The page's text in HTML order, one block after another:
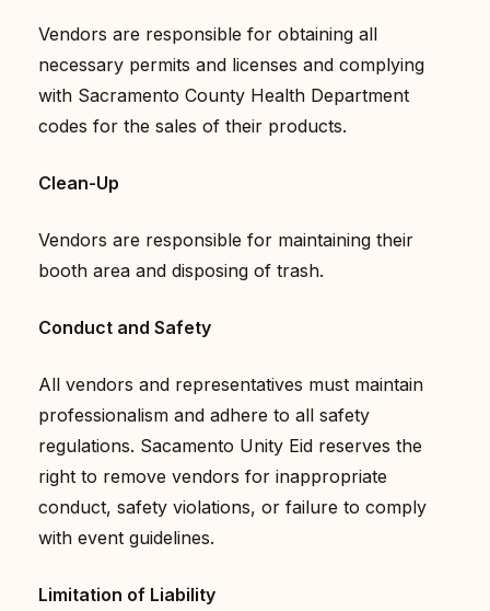
Vendors are responsible for obtaining all
necessary permits and licenses and complying
with Sacramento County Health Department
codes for the sales of their products.
Clean-Up
Vendors are responsible for maintaining their
booth area and disposing of trash.
Conduct and Safety
All vendors and representatives must maintain
professionalism and adhere to all safety
regulations. Sacamento Unity Eid reserves the
right to remove vendors for inappropriate
conduct, safety violations, or failure to comply
with event guidelines.
Limitation of Liability